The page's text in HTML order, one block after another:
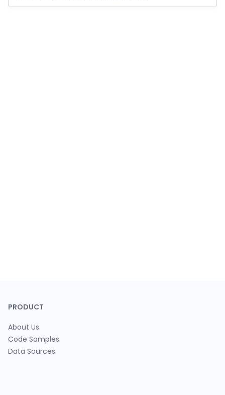
PRODUCT
About Us
Code Samples
Data Sources